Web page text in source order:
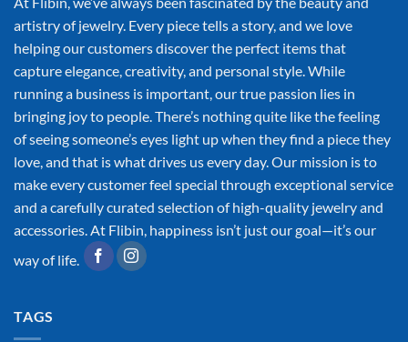
artistry of jewelry. Every piece tells a story, and we love
helping our customers discover the perfect items that
capture elegance, creativity, and personal style. While
running a business is important, our true passion lies in
bringing joy to people. There’s nothing quite like the feeling
of seeing someone’s eyes light up when they find a piece they
love, and that is what drives us every day. Our mission is to
make every customer feel special through exceptional service
and a carefully curated selection of high-quality jewelry and
accessories. At Flibin, happiness isn’t just our goal—it’s our
way of life.
TAGS